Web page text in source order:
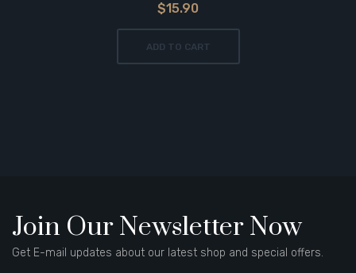
$15.90
ADD TO CART
Join Our Newsletter Now
Get E-mail updates about our latest shop and special offers.